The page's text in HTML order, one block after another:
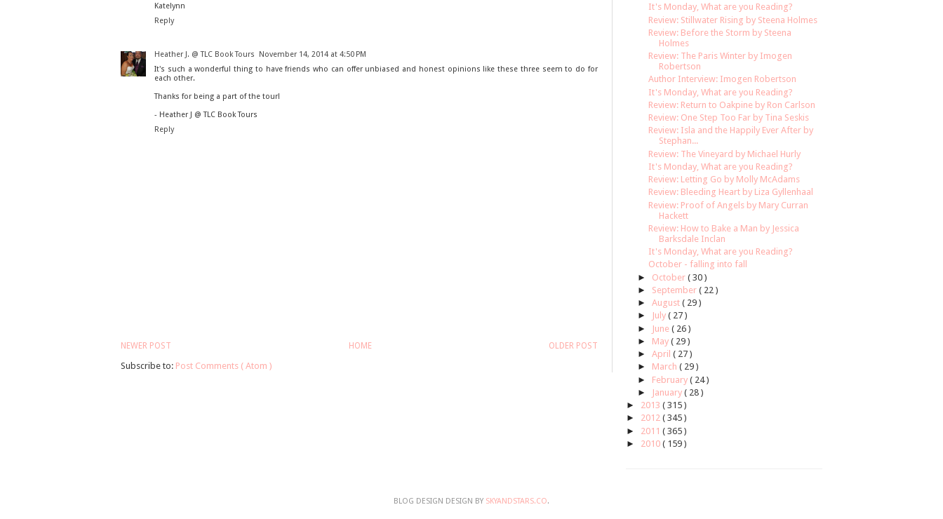
Katelynn
Reply
Heather J. @ TLC Book Tours
November 14, 2014 at 4:50 PM
It's such a wonderful thing to have friends who can offer unbiased and honest opinions like these three seem to do for
each other.
Thanks for being a part of the tour!
- Heather J @ TLC Book Tours
Reply
NEWER POST OLDER POST
HOME
Subscribe to: Post Comments ( Atom )
It's Monday, What are you Reading?
Review: Stillwater Rising by Steena Holmes
Review: Before the Storm by Steena
Holmes
Review: The Paris Winter by Imogen
Robertson
Author Interview: Imogen Robertson
It's Monday, What are you Reading?
Review: Return to Oakpine by Ron Carlson
Review: One Step Too Far by Tina Seskis
Review: Isla and the Happily Ever After by
Stephan...
Review: The Vineyard by Michael Hurly
It's Monday, What are you Reading?
Review: Letting Go by Molly McAdams
Review: Bleeding Heart by Liza Gyllenhaal
Review: Proof of Angels by Mary Curran
Hackett
Review: How to Bake a Man by Jessica
Barksdale Inclan
It's Monday, What are you Reading?
October - falling into fall
► October ( 30 )
► September ( 22 )
► August ( 29 )
►
July ( 27 )
►
June ( 26 )
► May ( 29 )
► April ( 27 )
► March ( 29 )
► February ( 24 )
►
January ( 28 )
► 2013 ( 315 )
► 2012 ( 345 )
► 2011 ( 365 )
► 2010 ( 159 )
BLOG DESIGN DESIGN BY SKYANDSTARS.CO.